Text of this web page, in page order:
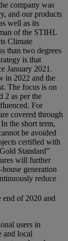
company was
and our products
well as its
of the STIHL
Climate
than two degrees
is that
January 2021.
in 2022 and the
The focus is on
2 as per the
For
covered through
the short term,
be avoided
certified with
Standard”
will further
generation
reduce
end of 2020 and
users in
and local